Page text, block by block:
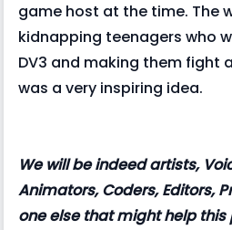
game host at the time. The
kidnapping teenagers who
DV3 and making them fight
was a very inspiring idea.
We will be indeed artists,
Animators, Coders, Editors,
one else that might help